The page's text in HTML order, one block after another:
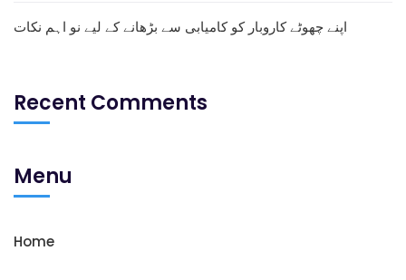
اپنے چھوٹے کاروبار کو کامیابی سے بڑھانے کے لیے نو اہم نکات
Recent Comments
Menu
Home